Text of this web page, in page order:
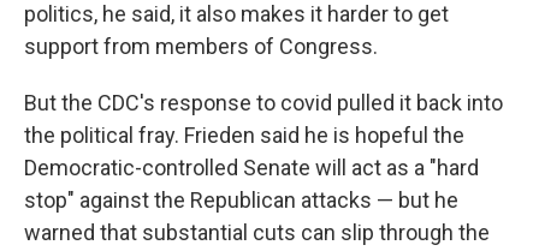
politics, he said, it also makes it harder to get
support from members of Congress.
But the CDC's response to covid pulled it back into
the political fray. Frieden said he is hopeful the
Democratic-controlled Senate will act as a "hard
stop" against the Republican attacks — but he
warned that substantial cuts can slip through the